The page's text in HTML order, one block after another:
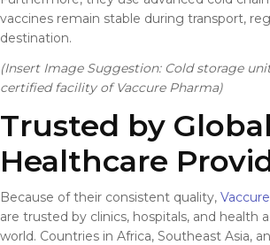
vaccines remain stable during transport,
destination.
(Insert Image Suggestion: Cold storage
certified facility of Vaccure Pharma)
Trusted by Global
Healthcare
Because of their consistent quality,
are trusted by clinics, hospitals, and health
world. Countries in Africa, Southeast Asia,